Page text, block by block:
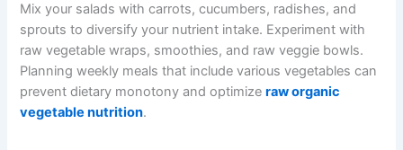
Mix your salads with carrots, cucumbers, radishes, and
sprouts to diversify your nutrient intake. Experiment with
raw vegetable wraps, smoothies, and raw veggie bowls.
Planning weekly meals that include various vegetables can
prevent dietary monotony and optimizeraw organic
vegetable nutrition.